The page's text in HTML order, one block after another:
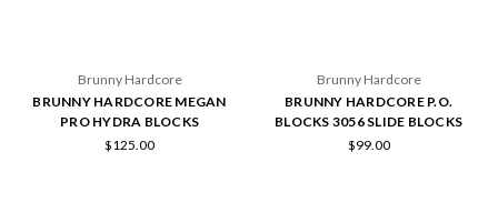
Brunny Hardcore
BRUNNY HARDCORE MEGAN
PRO HYDRA BLOCKS
$125.00
Brunny Hardcore
BRUNNY HARDCORE P.O.
BLOCKS 3056 SLIDE BLOCKS
$99.00